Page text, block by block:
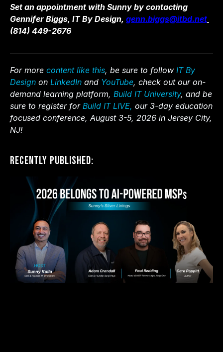
Set an appointment with Sunny by contacting
Gennifer Biggs, IT By Design, genn.biggs@itbd.net
(814) 449-2676
For more content like this, be sure to follow IT By
Design on LinkedIn and YouTube, check out our on-
demand learning platform, Build IT University, and be
sure to register for Build IT LIVE, our 3-day education
focused conference, August 3-5, 2026 in Jersey City,
NJ!
Recently Published: